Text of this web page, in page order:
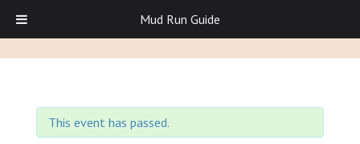
This event has passed.
Mud Run Guide